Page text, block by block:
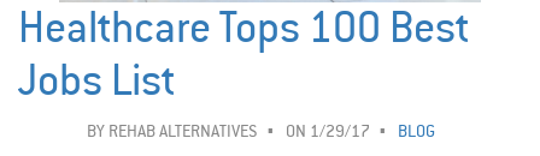
Healthcare Tops 100 Best
Jobs List
BY REHAB ALTERNATIVES ON 1/29/17
BLOG